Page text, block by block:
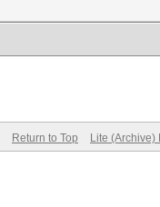
Return to Top Lite (Archive)